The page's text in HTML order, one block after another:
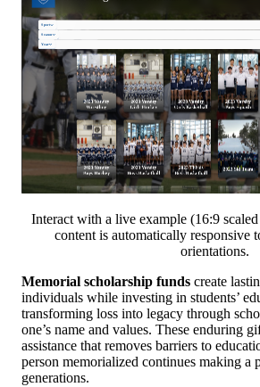
Interact with a live example (16:9
content is automatically responsive
orientations.
Memorial scholarship funds create
individuals while investing in students’
transforming loss into legacy through
one’s name and values. These enduring
assistance that removes barriers to
person memorialized continues making a
generations.